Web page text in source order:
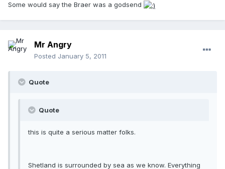
Some would say the Braer was a godsend
Mr Angry
Posted January 5, 2011
Quote
Quote
this is quite a serious matter folks.
Shetland is surrounded by sea as we know. Everything